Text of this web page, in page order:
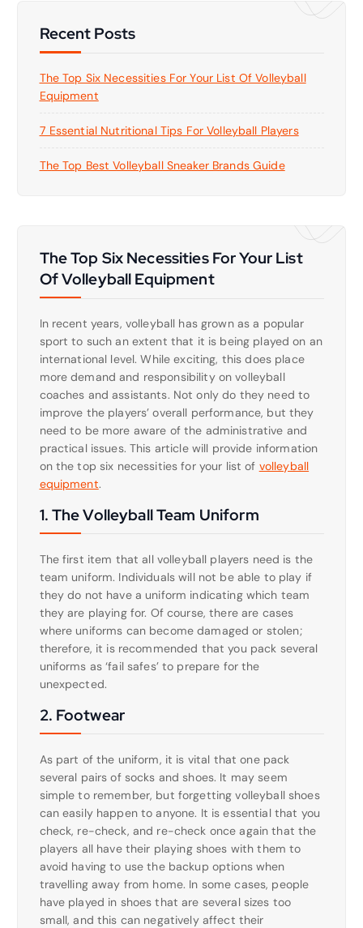
Recent Posts
The Top Six Necessities For Your List Of Volleyball
Equipment
7 Essential Nutritional Tips For Volleyball Players
The Top Best Volleyball Sneaker Brands Guide
The Top Six Necessities For Your List
Of Volleyball Equipment
In recent years, volleyball has grown as a popular
sport to such an extent that it is being played on an
international level. While exciting, this does place
more demand and responsibility on volleyball
coaches and assistants. Not only do they need to
improve the players’ overall performance, but they
need to be more aware of the administrative and
practical issues. This article will provide information
on the top six necessities for your list of volleyball
equipment.
1. The Volleyball Team Uniform
The first item that all volleyball players need is the
team uniform. Individuals will not be able to play if
they do not have a uniform indicating which team
they are playing for. Of course, there are cases
where uniforms can become damaged or stolen;
therefore, it is recommended that you pack several
uniforms as ‘fail safes’ to prepare for the
unexpected.
2. Footwear
As part of the uniform, it is vital that one pack
several pairs of socks and shoes. It may seem
simple to remember, but forgetting volleyball shoes
can easily happen to anyone. It is essential that you
check, re-check, and re-check once again that the
players all have their playing shoes with them to
avoid having to use the backup options when
travelling away from home. In some cases, people
have played in shoes that are several sizes too
small, and this can negatively affect their